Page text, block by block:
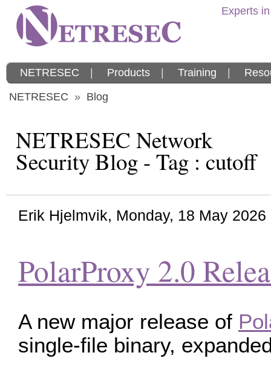
Experts
NETRESEC Products Training
NETRESEC » Blog
NETRESEC Network
Security Blog - Tag : cutoff
Erik Hjelmvik, Monday, 18 May
PolarProxy 2.0
A new major release of
single-file binary,